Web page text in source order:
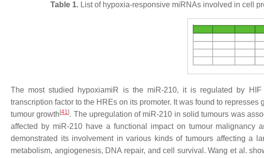
Table 1. List of hypoxia-responsive miRNAs involved in cell
The most studied hypoxiamiR is the miR-210, it is regulated by
transcription factor to the HREs on its promoter. It was found to
tumour growth [41]. The upregulation of miR-210 in solid tumours was
affected by miR-210 have a functional impact on tumour malignancy
demonstrated its involvement in various kinds of tumours affecting a
metabolism, angiogenesis, DNA repair, and cell survival. Wang et al.